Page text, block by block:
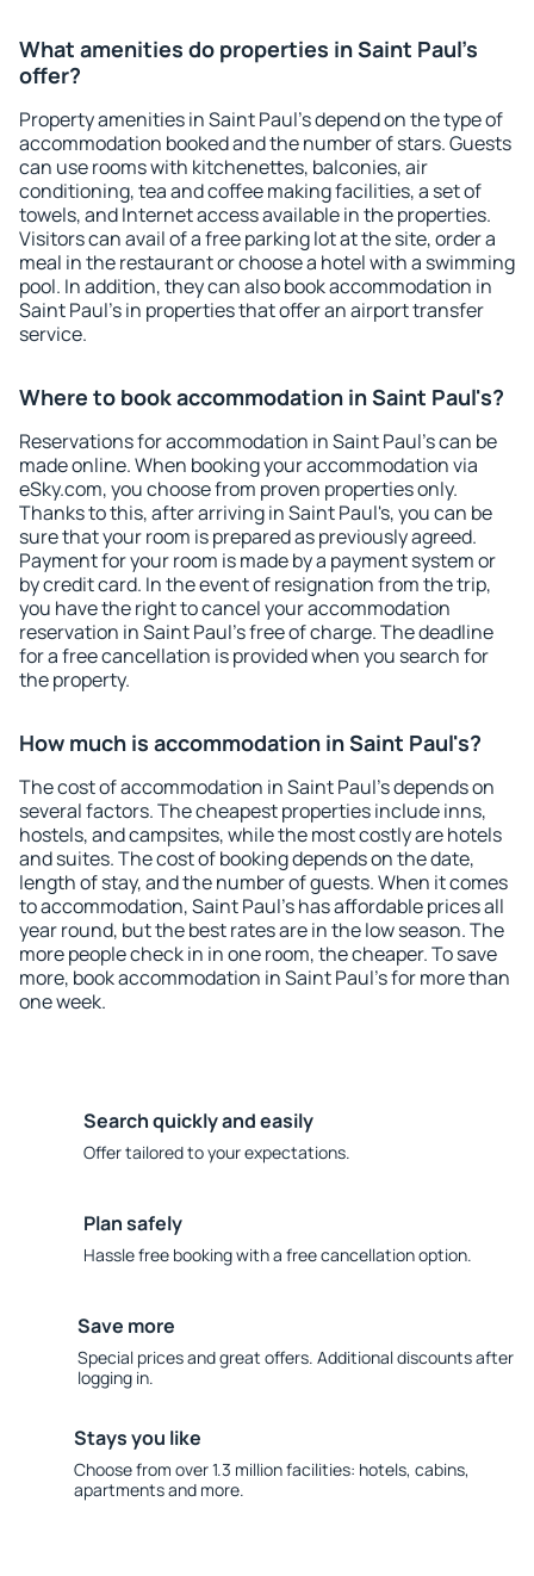
What amenities do properties in Saint Paul's
offer?
Property amenities in Saint Paul's depend on the type of
accommodation booked and the number of stars. Guests
can use rooms with kitchenettes, balconies, air
conditioning, tea and coffee making facilities, a set of
towels, and Internet access available in the properties.
Visitors can avail of a free parking lot at the site, order a
meal in the restaurant or choose a hotel with a swimming
pool. In addition, they can also book accommodation in
Saint Paul's in properties that offer an airport transfer
service.
Where to book accommodation in Saint Paul's?
Reservations for accommodation in Saint Paul's can be
made online. When booking your accommodation via
eSky.com, you choose from proven properties only.
Thanks to this, after arriving in Saint Paul's, you can be
sure that your room is prepared as previously agreed.
Payment for your room is made by a payment system or
by credit card. In the event of resignation from the trip,
you have the right to cancel your accommodation
reservation in Saint Paul's free of charge. The deadline
for a free cancellation is provided when you search for
the property.
How much is accommodation in Saint Paul's?
The cost of accommodation in Saint Paul's depends on
several factors. The cheapest properties include inns,
hostels, and campsites, while the most costly are hotels
and suites. The cost of booking depends on the date,
length of stay, and the number of guests. When it comes
to accommodation, Saint Paul's has affordable prices all
year round, but the best rates are in the low season. The
more people check in in one room, the cheaper. To save
more, book accommodation in Saint Paul's for more than
one week.
Search quickly and easily
Offer tailored to your expectations.
Plan safely
Hassle free booking with a free cancellation option.
Save more
Special prices and great offers. Additional discounts after
logging in.
Stays you like
Choose from over 1.3 million facilities: hotels, cabins,
apartments and more.